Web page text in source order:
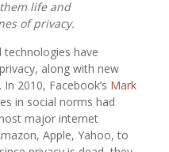
life and
of privacy.
technologies have
along with new
2010, Facebook’s Mark
in social norms had
major internet
Apple, Yahoo, to